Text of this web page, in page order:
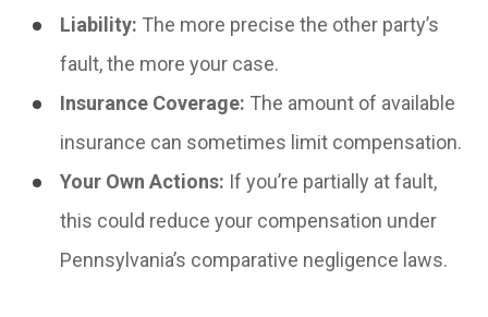
Liability: The more precise the other party’s
fault, the more your case.
Insurance Coverage: The amount of available
insurance can sometimes limit compensation.
Your Own Actions: If you’re partially at fault,
this could reduce your compensation under
Pennsylvania’s comparative negligence laws.